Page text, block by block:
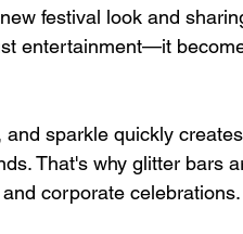
festival look and
entertainment—it
sparkle quickly
That's why glitter bars
corporate celebrations.